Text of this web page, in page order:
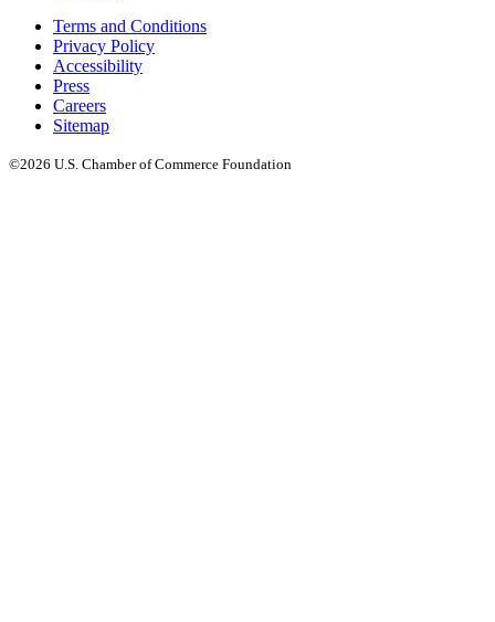
Terms and Conditions
Privacy Policy
Accessibility
Press
Careers
Sitemap
©2026 U.S. Chamber of Commerce Foundation